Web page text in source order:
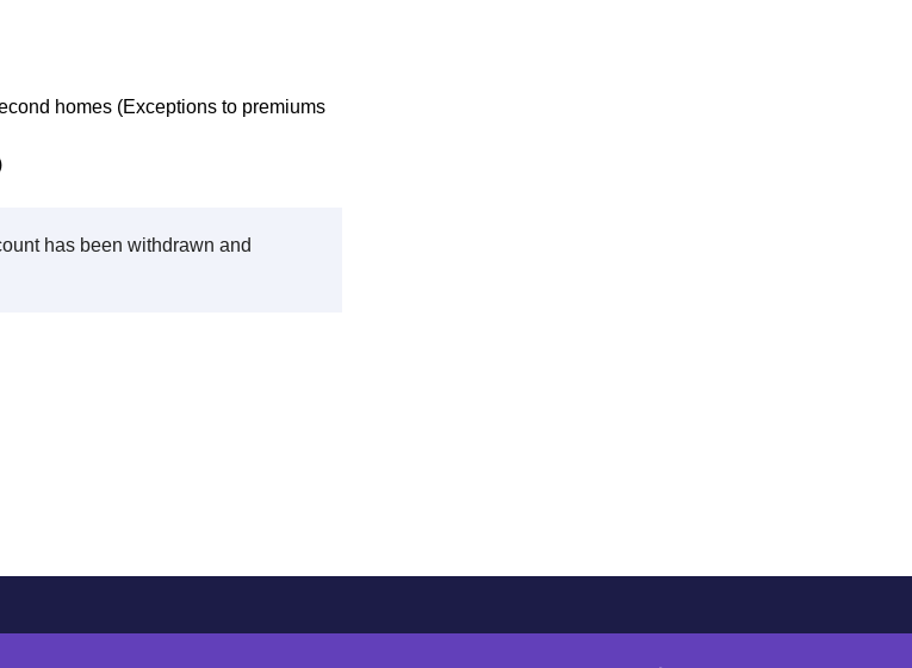
homes (Exceptions to premiums
has been withdrawn and